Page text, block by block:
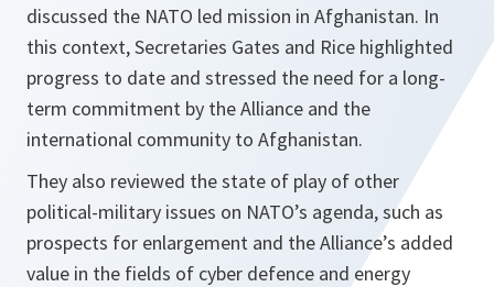
discussed the NATO led mission in Afghanistan. In
this context, Secretaries Gates and Rice highlighted
progress to date and stressed the need for a long-
term commitment by the Alliance and the
international community to Afghanistan.
They also reviewed the state of play of other
political-military issues on NATO’s agenda, such as
prospects for enlargement and the Alliance’s added
value in the fields of cyber defence and energy